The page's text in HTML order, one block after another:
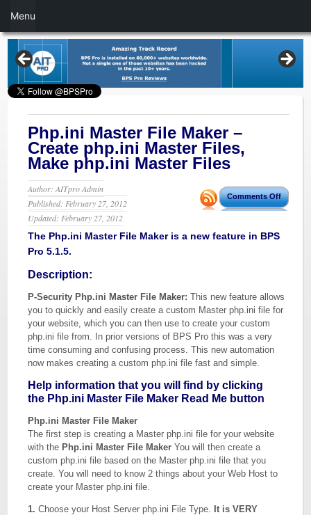
Php.ini Master File Maker –
Create php.ini Master Files,
Make php.ini Master Files
Comments Off
Author: AITpro Admin
Published: February 27, 2012
Updated: February 27, 2012
The Php.ini Master File Maker is a new feature in BPS
Pro 5.1.5.
Description:
P-Security Php.ini Master File Maker: This new feature allows
you to quickly and easily create a custom Master php.ini file for
your website, which you can then use to create your custom
php.ini file from. In prior versions of BPS Pro this was a very
time consuming and confusing process. This new automation
now makes creating a custom php.ini file fast and simple.
Help information that you will find by clicking
the Php.ini Master File Maker Read Me button
Php.ini Master File Maker
The first step is creating a Master php.ini file for your website
with the Php.ini Master File Maker You will then create a
custom php.ini file based on the Master php.ini file that you
create. You will need to know 2 things about your Web Host to
create your Master php.ini file.
1. Choose your Host Server php.ini File Type. It is VERY
Menu